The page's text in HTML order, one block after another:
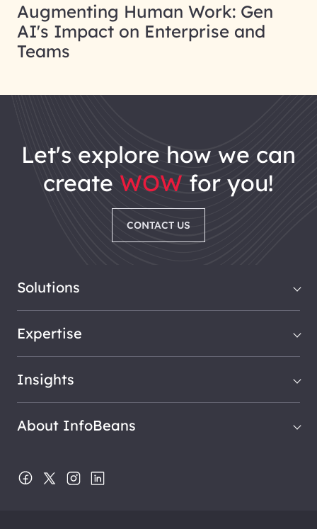
Augmenting Human Work: Gen
AI's Impact on Enterprise and
Teams
let's explore how we can
create WOW for you!
CONTACT US
Solutions
Expertise
Insights
About InfoBeans